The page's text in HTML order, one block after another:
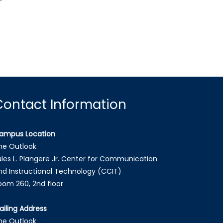
Information
Location
Outlook
L. Plangere Jr. Center for Communication
Instructional Technology (CCIT)
260, 2nd floor
Address
Outlook